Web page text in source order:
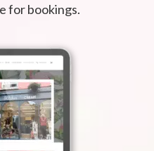
for bookings.